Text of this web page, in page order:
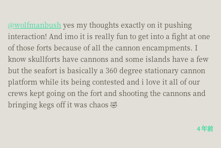
@wolfmanbush yes my thoughts exactly on it pushing
interaction! And imo it is really fun to get into a fight at one
of those forts because of all the cannon encampments. I
know skullforts have cannons and some islands have a few
but the seafort is basically a 360 degree stationary cannon
platform while its being contested and i love it all of our
crews kept going on the fort and shooting the cannons and
bringing kegs off it was chaos 🤣
4 年前